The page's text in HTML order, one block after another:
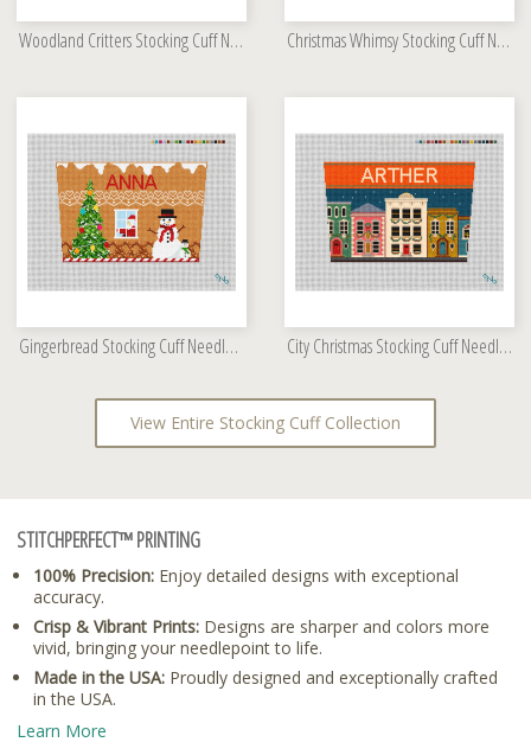
Woodland Critters Stocking Cuff Needlepoint Kit Christmas Whimsy Stocking Cuff Needlepoint Kit
Gingerbread Stocking Cuff Needlepoint Kit City Christmas Stocking Cuff Needlepoint Kit
View Entire Stocking Cuff Collection
STITCHPERFECT™ PRINTING
100% Precision: Enjoy detailed designs with exceptional
accuracy.
Crisp & Vibrant Prints: Designs are sharper and colors more
vivid, bringing your needlepoint to life.
Made in the USA: Proudly designed and exceptionally crafted
in the USA.
Learn More